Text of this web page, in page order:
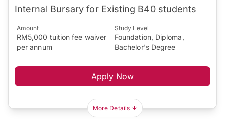
Internal Bursary for Existing B40 students
Amount
RM5,000 tuition fee waiver
per annum
Study Level
Foundation, Diploma,
Bachelor's Degree
Apply Now
More Details